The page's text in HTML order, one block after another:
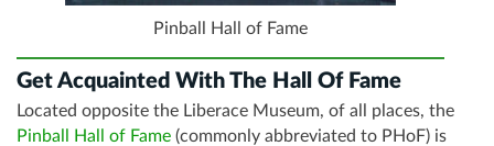
Pinball Hall of Fame
Get Acquainted With The Hall Of Fame
Located opposite the Liberace Museum, of all places, the
Pinball Hall of Fame (commonly abbreviated to PHoF) is